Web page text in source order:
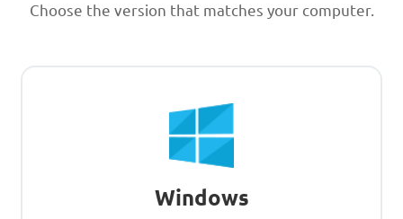
Choose the version that matches your computer.
Windows